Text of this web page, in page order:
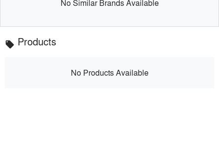
No Similar Brands Available
local_offer Products
No Products Available